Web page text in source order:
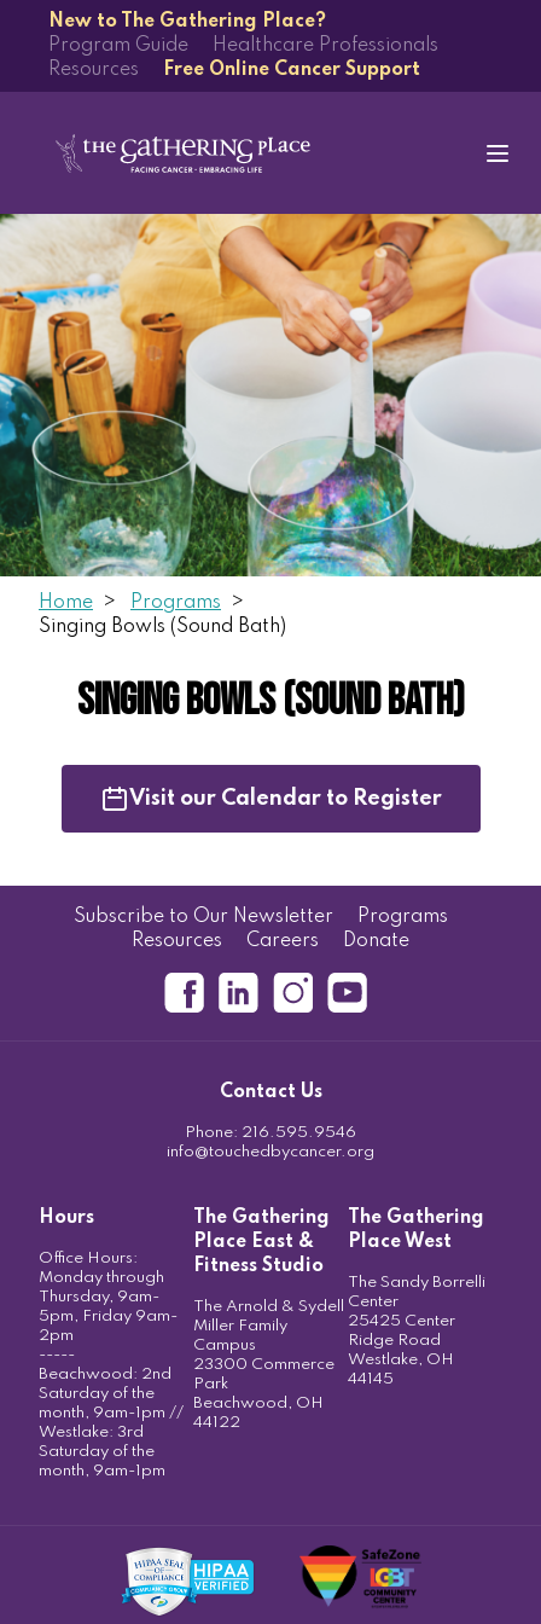
New to The Gathering Place?
Program Guide
Healthcare Professionals
Resources
Free Online Cancer Support
Home
Programs
Singing Bowls (Sound Bath)
Singing Bowls (Sound Bath)
Visit our Calendar to Register
Subscribe to Our Newsletter
Programs
Resources
Careers Donate
Contact Us
Phone: 216.595.9546
info@touchedbycancer.org
Hours
Office Hours:
Monday through
Thursday, 9am-
5pm, Friday 9am-
2pm
-----
Beachwood: 2nd
Saturday of the
month, 9am-1pm //
Westlake: 3rd
Saturday of the
month, 9am-1pm
The Gathering
Place East &
Fitness Studio
The Arnold & Sydell
Miller Family
Campus
23300 Commerce
Park
Beachwood, OH
44122
The Gathering
Place West
The Sandy Borrelli
Center
25425 Center
Ridge Road
Westlake, OH
44145